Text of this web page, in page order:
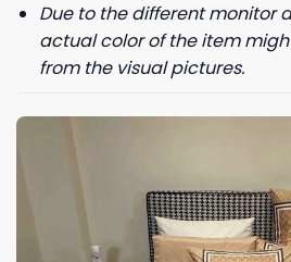
Due to the different monitor
actual color of the item
from the visual pictures.